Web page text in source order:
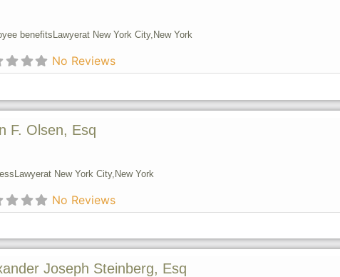
benefits Lawyerat New York City, New York
No Reviews
F. Olsen, Esq
Lawyerat New York City, New York
No Reviews
Joseph Steinberg, Esq